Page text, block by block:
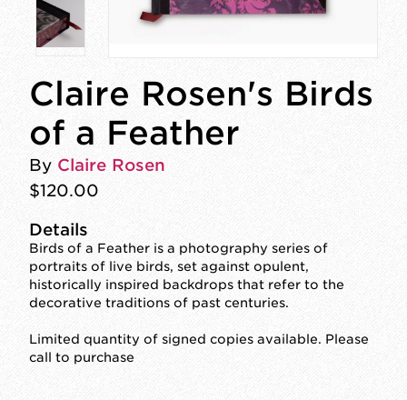
Claire Rosen's Birds
of a Feather
By Claire Rosen
$120.00
Details
Birds of a Feather is a photography series of
portraits of live birds, set against opulent,
historically inspired backdrops that refer to the
decorative traditions of past centuries.
Limited quantity of signed copies available. Please
call to purchase